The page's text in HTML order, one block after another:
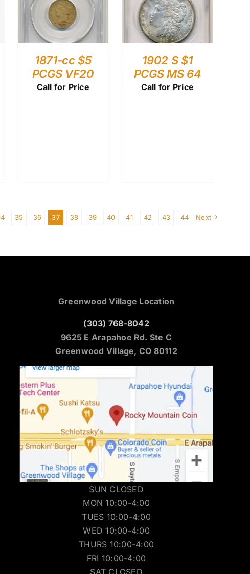
1871-cc $5
PCGS VF20
Call for Price
1902 S $1
PCGS MS 64
Call for Price
35 36 37 38 39 40 41 42 43 44 Next
Greenwood Village Location
(303) 768-8042
9625 E Arapahoe Rd. Ste C
Greenwood Village, CO 80112
SUN CLOSED
MON 10:00-4:00
TUES 10:00-4:00
WED 10:00-4:00
THURS 10:00-4:00
FRI 10:00-4:00
SAT CLOSED